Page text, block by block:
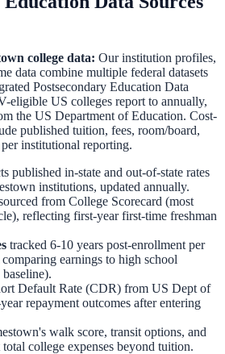
college data: Our institution profiles,
data combine multiple federal datasets
Postsecondary Education Data
eligible US colleges report to annually,
the US Department of Education. Cost-
published tuition, fees, room/board,
institutional reporting.
published in-state and out-of-state rates
institutions, updated annually.
from College Scorecard (most
reflecting first-year first-time freshman
tracked 6-10 years post-enrollment per
earnings to high school
Default Rate (CDR) from US Dept of
repayment outcomes after entering
's walk score, transit options, and
college expenses beyond tuition.